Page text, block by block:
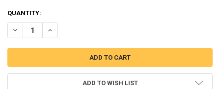
QUANTITY:
DECREASE QUANTITY OF STAR BATTLE JYN ERSO APPLIQUE DESIGN
INCREASE QUANTITY OF STAR BATTLE JYN ERSO
ADD TO WISH LIST